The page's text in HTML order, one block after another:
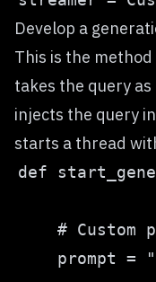
Develop a
This is the
takes the query as
injects the query
starts a thread